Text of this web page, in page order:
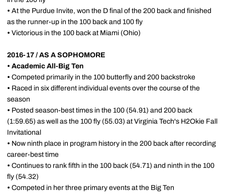
• At the Purdue Invite, won the D final of the 200 back and finished
as the runner-up in the 100 back and 100 fly
• Victorious in the 100 back at Miami (Ohio)
2016-17 / AS A SOPHOMORE
• Academic All-Big Ten
• Competed primarily in the 100 butterfly and 200 backstroke
• Raced in six different individual events over the course of the
season
• Posted season-best times in the 100 (54.91) and 200 back
(1:59.65) as well as the 100 fly (55.03) at Virginia Tech's H2Okie Fall
Invitational
• Now ninth place in program history in the 200 back after recording
career-best time
• Continues to rank fifth in the 100 back (54.71) and ninth in the 100
fly (54.32)
• Competed in her three primary events at the Big Ten